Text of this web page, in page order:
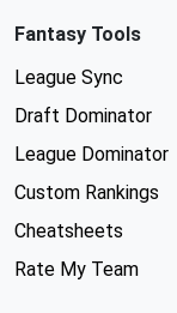
Fantasy Tools
League Sync
Draft Dominator
League Dominator
Custom Rankings
Cheatsheets
Rate My Team